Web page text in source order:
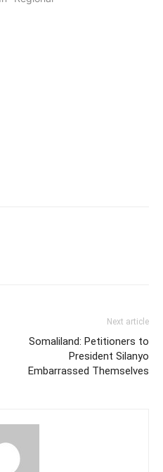
Next article
Somaliland: Petitioners to
President Silanyo
Embarrassed Themselves